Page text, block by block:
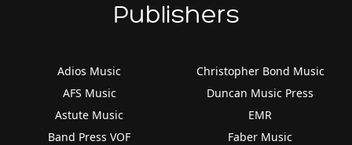
Publishers
Adios Music
AFS Music
Astute Music
Band Press VOF
Christopher Bond Music
Duncan Music Press
EMR
Faber Music